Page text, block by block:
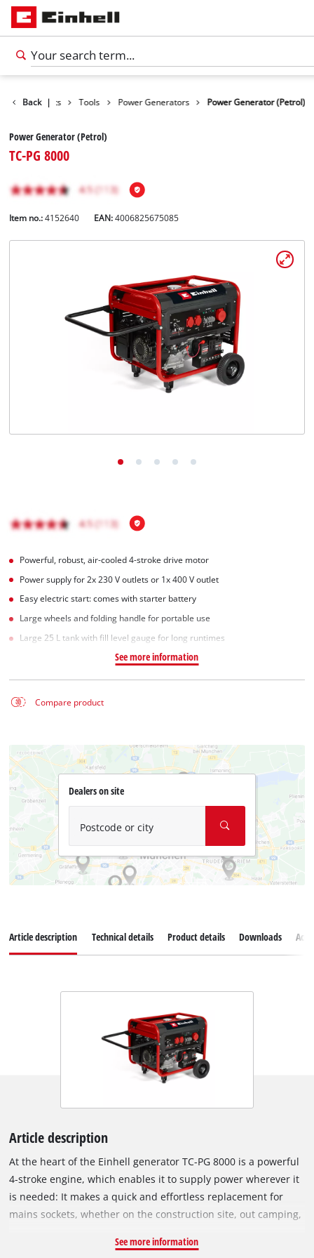
English
Back |
Products Tools Power Generators Power Generator (Petrol)
Power Generator (Petrol)
TC-PG 8000
Item no.: 4152640 EAN:4006825675085
Powerful, robust, air-cooled 4-stroke drive motor
Power supply for 2x 230 V outlets or 1x 400 V outlet
Easy electric start: comes with starter battery
Large wheels and folding handle for portable use
Large 25 L tank with fill level gauge for long runtimes
See more information
Compare product
Dealers on site
Postcode or city
Article description Technical details Product details Downloads
Article description
At the heart of the Einhell generator TC-PG 8000 is a powerful
4-stroke engine, which enables it to supply power wherever it
is needed: It makes a quick and effortless replacement for
mains sockets, whether on the construction site, out camping,
connected to the two 230 V sockets and the 400 V outlet and
See more information